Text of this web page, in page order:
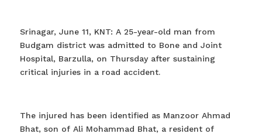
Srinagar, June 11, KNT: A 25-year-old man from
Budgam district was admitted to Bone and Joint
Hospital, Barzulla, on Thursday after sustaining
critical injuries in a road accident.
The injured has been identified as Manzoor Ahmad
Bhat, son of Ali Mohammad Bhat, a resident of